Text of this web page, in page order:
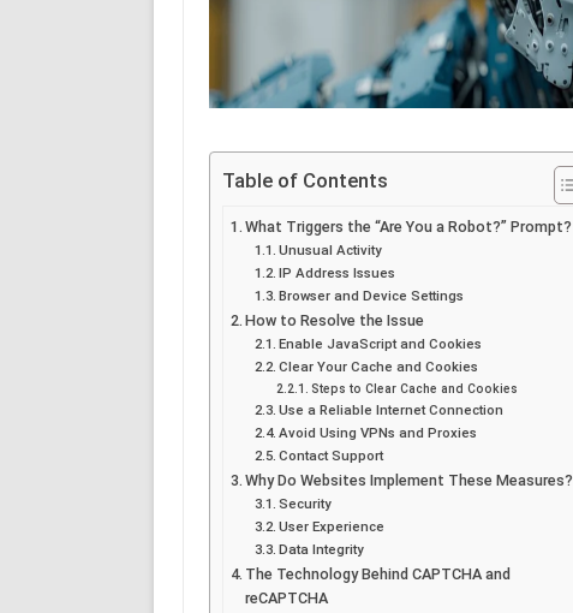
Table of Contents
What Triggers the “Are You a Robot?” Prompt?
Unusual Activity
IP Address Issues
Browser and Device Settings
How to Resolve the Issue
Enable JavaScript and Cookies
Clear Your Cache and Cookies
Steps to Clear Cache and Cookies
Use a Reliable Internet Connection
Avoid Using VPNs and Proxies
Contact Support
Why Do Websites Implement These Measures?
Security
User Experience
Data Integrity
The Technology Behind CAPTCHA and
reCAPTCHA